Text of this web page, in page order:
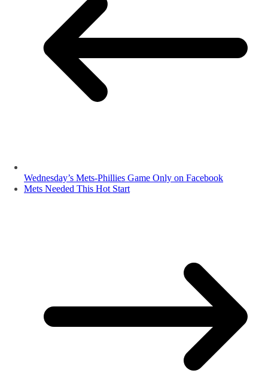
Wednesday’s Mets-Phillies Game Only on Facebook
Mets Needed This Hot Start